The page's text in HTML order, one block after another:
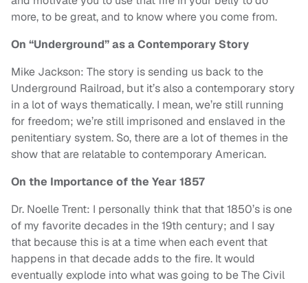
more, to be great, and to know where you come from.
On “Underground” as a Contemporary Story
Mike Jackson: The story is sending us back to the
Underground Railroad, but it’s also a contemporary story
in a lot of ways thematically. I mean, we’re still running
for freedom; we’re still imprisoned and enslaved in the
penitentiary system. So, there are a lot of themes in the
show that are relatable to contemporary American.
On the Importance of the Year 1857
Dr. Noelle Trent: I personally think that that 1850’s is one
of my favorite decades in the 19th century; and I say
that because this is at a time when each event that
happens in that decade adds to the fire. It would
eventually explode into what was going to be The Civil